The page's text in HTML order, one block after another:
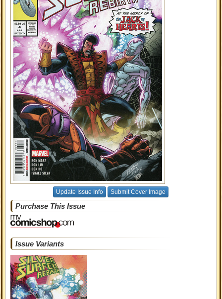
Update Issue Info Submit Cover Image
Purchase This Issue
Issue Variants